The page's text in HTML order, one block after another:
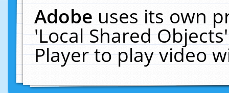
Adobeuses its own
'Local Shared
Player to play video